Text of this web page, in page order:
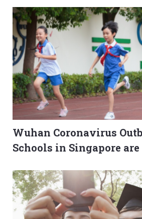
Wuhan Coronavirus
Schools in Singapore are